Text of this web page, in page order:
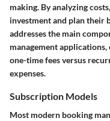
making. By analyzing
investment and plan their
addresses the main
management
one-time fees versus
expenses.
Subscription Models
Most modern booking